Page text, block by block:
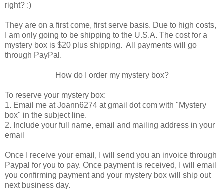
right? :)
They are on a first come, first serve basis. Due to high costs,
I am only going to be shipping to the U.S.A. The cost for a
mystery box is $20 plus shipping. All payments will go
through PayPal.
How do I order my mystery box?
To reserve your mystery box:
1. Email me at Joann6274 at gmail dot com with "Mystery
box" in the subject line.
2. Include your full name, email and mailing address in your
email
Once I receive your email, I will send you an invoice through
Paypal for you to pay. Once payment is received, I will email
you confirming payment and your mystery box will ship out
next business day.